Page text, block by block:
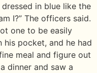
in blue like the
I?” The officers said.
one to be easily
pocket, and he had
meal and figure out
dinner and saw a